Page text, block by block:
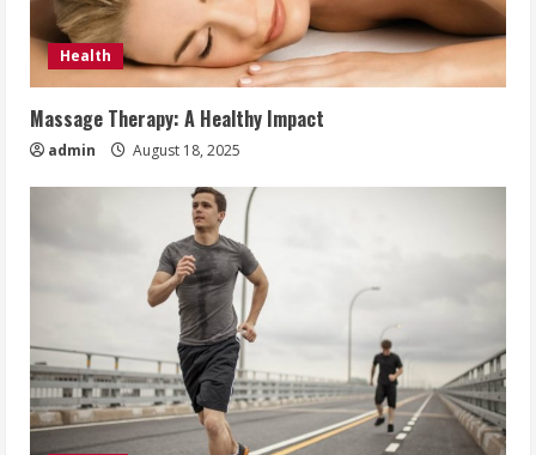
Health
Massage Therapy: A Healthy Impact
admin August 18, 2025